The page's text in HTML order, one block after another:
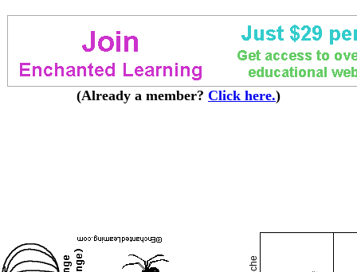
(Already a member? Click here.)